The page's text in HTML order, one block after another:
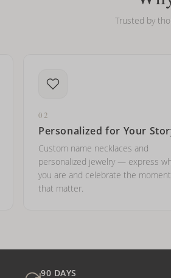
Trusted by
02
Personalized for Your
Custom name necklaces and
personalized jewelry — express
you are and celebrate the
that matter.
90 DAYS